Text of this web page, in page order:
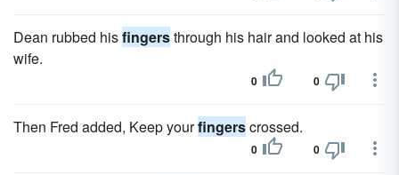
Dean rubbed hisfingersthrough his hair and looked at his
wife.
0 0
Then Fred added, Keep yourfingerscrossed.
0 0